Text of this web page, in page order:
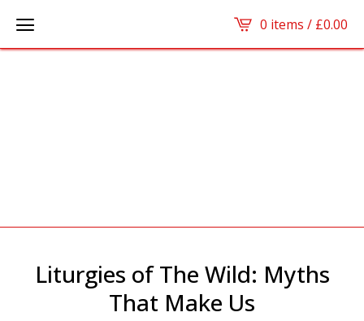
0 items / £0.00
Liturgies of The Wild: Myths
That Make Us